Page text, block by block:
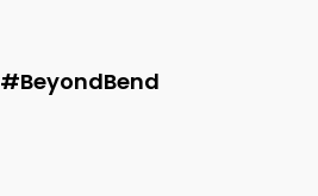
#BeyondBend